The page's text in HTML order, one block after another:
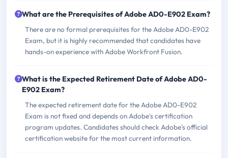
What are the Prerequisites of Adobe AD0-E902 Exam?
There are no formal prerequisites for the Adobe AD0-E902
Exam, but it is highly recommended that candidates have
hands-on experience with Adobe Workfront Fusion.
What is the Expected Retirement Date of Adobe AD0-
E902 Exam?
The expected retirement date for the Adobe AD0-E902
Exam is not fixed and depends on Adobe's certification
program updates. Candidates should check Adobe's official
certification website for the most current information.